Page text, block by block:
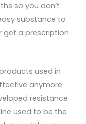
so you don’t
substance to
get a prescription
used in
anymore
resistance
used to be the